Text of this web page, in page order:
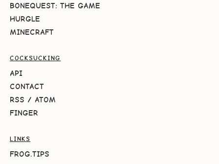
BONEQUEST: THE GAME
HURGLE
MINECRAFT
COCKSUCKING
API
CONTACT
RSS / ATOM
FINGER
LINKS
FROG.TIPS